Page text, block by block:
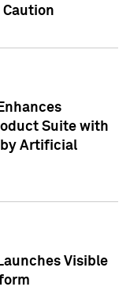
Suite with
by Artificial
Visible